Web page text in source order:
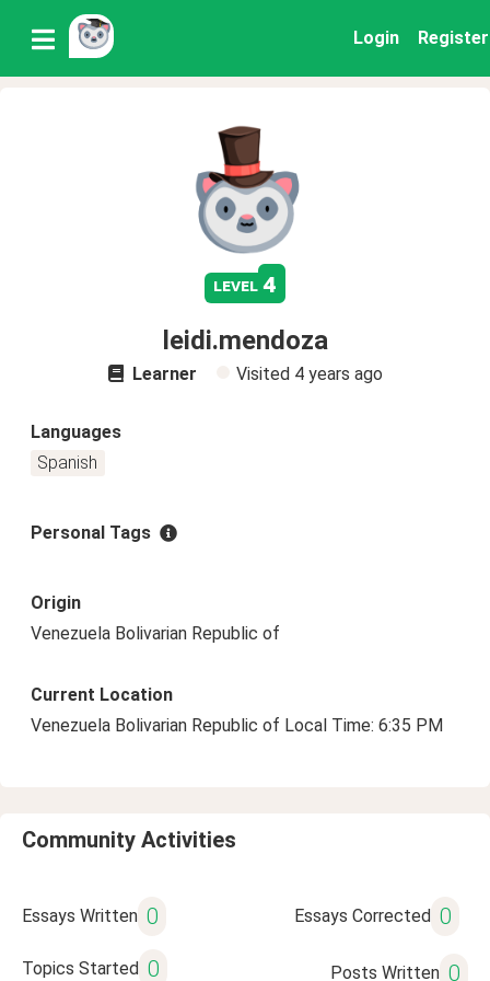
Login Register
level 4
leidi.mendoza
Learner Visited 4 years ago
Languages
Spanish
Personal Tags
Origin
Venezuela Bolivarian Republic of
Current Location
Venezuela Bolivarian Republic of Local Time: 6:35 PM
Community Activities
Essays Written 0 Essays Corrected 0
Topics Started 0 Posts Written 0